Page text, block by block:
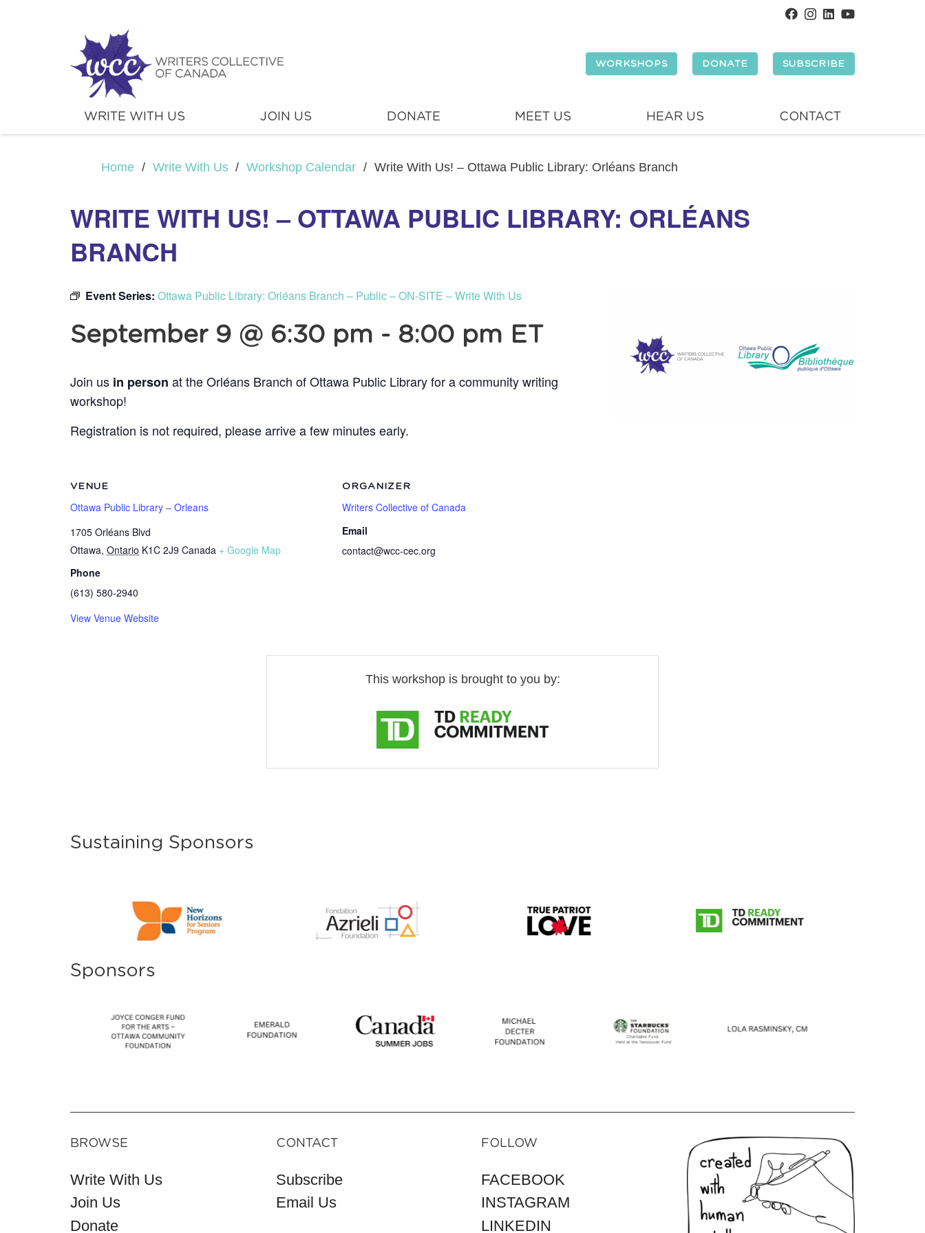
WORKSHOPS DONATE SUBSCRIBE
WRITE WITH US JOIN US DONATE MEET US HEAR US CONTACT
Home / Write With Us / Workshop Calendar / Write With Us! – Ottawa Public Library: Orléans Branch
WRITE WITH US! – OTTAWA PUBLIC LIBRARY: ORLÉANS
BRANCH
Event Series: Ottawa Public Library: Orléans Branch – Public – ON-SITE – Write With Us
September 9 @ 6:30 pm - 8:00 pm ET
Join us in person at the Orléans Branch of Ottawa Public Library for a community writing
workshop!
Registration is not required, please arrive a few minutes early.
VENUE
Ottawa Public Library – Orleans
1705 Orléans Blvd
Ottawa, Ontario K1C 2J9 Canada + Google Map
Phone
(613) 580-2940
View Venue Website
ORGANIZER
Writers Collective of Canada
Email
contact@wcc-cec.org
This workshop is brought to you by:
Sustaining Sponsors
Sponsors
BROWSE
Write With Us
Join Us
Donate
CONTACT
Subscribe
Email Us
FOLLOW
FACEBOOK
INSTAGRAM
LINKEDIN